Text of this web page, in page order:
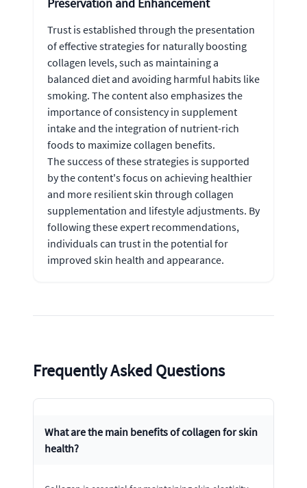
Trust is established through the presentation
of effective strategies for naturally boosting
collagen levels, such as maintaining a
balanced diet and avoiding harmful habits like
smoking. The content also emphasizes the
importance of consistency in supplement
intake and the integration of nutrient-rich
foods to maximize collagen benefits.
The success of these strategies is supported
by the content's focus on achieving healthier
and more resilient skin through collagen
supplementation and lifestyle adjustments. By
following these expert recommendations,
individuals can trust in the potential for
improved skin health and appearance.
Frequently Asked Questions
What are the main benefits of collagen for skin
health?